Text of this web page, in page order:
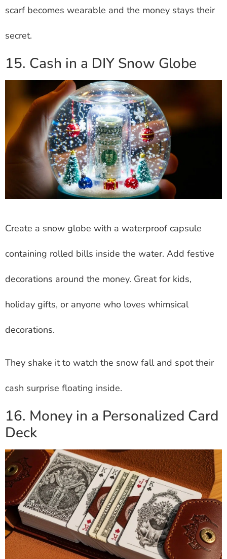
scarf becomes wearable and the money stays their
secret.
15. Cash in a DIY Snow Globe
Create a snow globe with a waterproof capsule
containing rolled bills inside the water. Add festive
decorations around the money. Great for kids,
holiday gifts, or anyone who loves whimsical
decorations.
They shake it to watch the snow fall and spot their
cash surprise floating inside.
16. Money in a Personalized Card
Deck